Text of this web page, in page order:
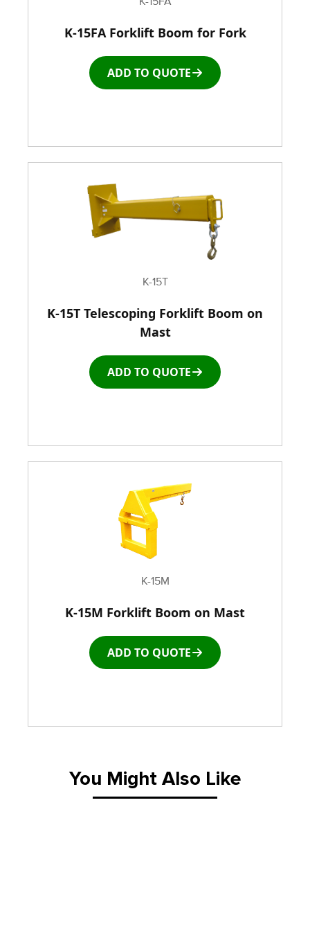
Racks & Carts
Roller Top Tables
Stretch Wrapping Equipment
Table and Air Tables
Window and Door Dolly
Window and door Production Line Equipment
K-15FA Forklift Boom for Fork
ADD TO QUOTE
K-15T
K-15T Telescoping Forklift Boom on
Mast
ADD TO QUOTE
K-15M
K-15M Forklift Boom on Mast
ADD TO QUOTE
You Might Also Like